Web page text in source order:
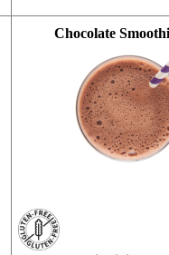
Chocolate